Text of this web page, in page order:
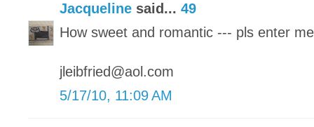
Jacqueline said... 49
How sweet and romantic --- pls enter me
jleibfried@aol.com
5/17/10, 11:09 AM